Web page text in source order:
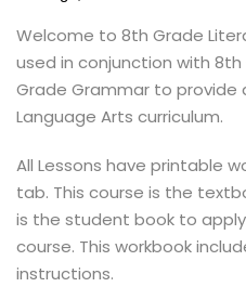
Welcome to 8th Grade
used in conjunction with
Grade Grammar to provide
Language Arts curriculum.
All Lessons have printable
tab. This course is the
is the student book to
course. This workbook
instructions.